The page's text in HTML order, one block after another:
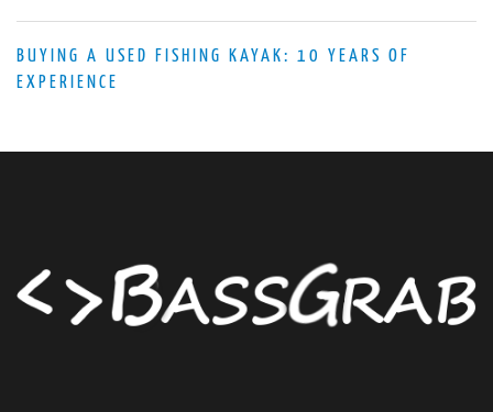
BUYING A USED FISHING KAYAK: 10 YEARS OF
EXPERIENCE